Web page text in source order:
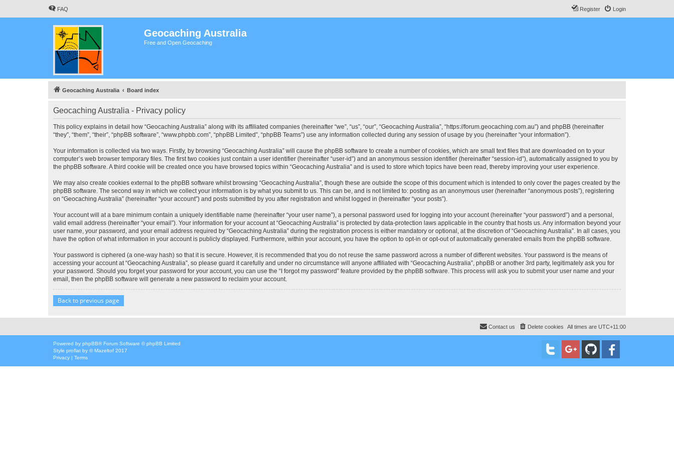
FAQ Login
Register
Geocaching Australia
Free and Open Geocaching
Geocaching Australia Board index
Geocaching Australia - Privacy policy
This policy explains in detail how “Geocaching Australia” along with its affiliated companies (hereinafter “we”, “us”, “our”, “Geocaching Australia”, “https://forum.geocaching.com.au”) and phpBB (hereinafter
“they”, “them”, “their”, “phpBB software”, “www.phpbb.com”, “phpBB Limited”, “phpBB Teams”) use any information collected during any session of usage by you (hereinafter “your information”).
Your information is collected via two ways. Firstly, by browsing “Geocaching Australia” will cause the phpBB software to create a number of cookies, which are small text files that are downloaded on to your
computer’s web browser temporary files. The first two cookies just contain a user identifier (hereinafter “user-id”) and an anonymous session identifier (hereinafter “session-id”), automatically assigned to you by
the phpBB software. A third cookie will be created once you have browsed topics within “Geocaching Australia” and is used to store which topics have been read, thereby improving your user experience.
We may also create cookies external to the phpBB software whilst browsing “Geocaching Australia”, though these are outside the scope of this document which is intended to only cover the pages created by the
phpBB software. The second way in which we collect your information is by what you submit to us. This can be, and is not limited to: posting as an anonymous user (hereinafter “anonymous posts”), registering
on “Geocaching Australia” (hereinafter “your account”) and posts submitted by you after registration and whilst logged in (hereinafter “your posts”).
Your account will at a bare minimum contain a uniquely identifiable name (hereinafter “your user name”), a personal password used for logging into your account (hereinafter “your password”) and a personal,
valid email address (hereinafter “your email”). Your information for your account at “Geocaching Australia” is protected by data-protection laws applicable in the country that hosts us. Any information beyond your
user name, your password, and your email address required by “Geocaching Australia” during the registration process is either mandatory or optional, at the discretion of “Geocaching Australia”. In all cases, you
have the option of what information in your account is publicly displayed. Furthermore, within your account, you have the option to opt-in or opt-out of automatically generated emails from the phpBB software.
Your password is ciphered (a one-way hash) so that it is secure. However, it is recommended that you do not reuse the same password across a number of different websites. Your password is the means of
accessing your account at “Geocaching Australia”, so please guard it carefully and under no circumstance will anyone affiliated with “Geocaching Australia”, phpBB or another 3rd party, legitimately ask you for
your password. Should you forget your password for your account, you can use the “I forgot my password” feature provided by the phpBB software. This process will ask you to submit your user name and your
email, then the phpBB software will generate a new password to reclaim your account.
Back to previous page
All times are UTC+11:00
Delete cookies
Contact us
Powered by phpBB® Forum Software © phpBB Limited
Style proflat by ©Mazeltof 2017
Privacy | Terms